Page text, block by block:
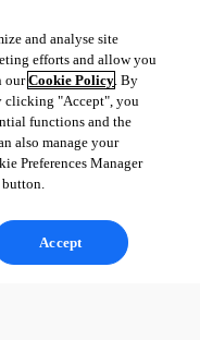
and analyse site
efforts and allow you
ourCookie Policy. By
clicking "Accept", you
functions and the
also manage your
Preferences Manager
Accept